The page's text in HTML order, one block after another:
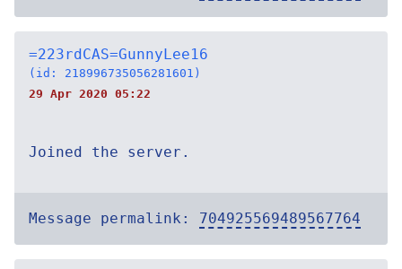
=223rdCAS=GunnyLee16
(id: 218996735056281601)
29 Apr 2020 05:22
Joined the server.
Message permalink: 704925569489567764